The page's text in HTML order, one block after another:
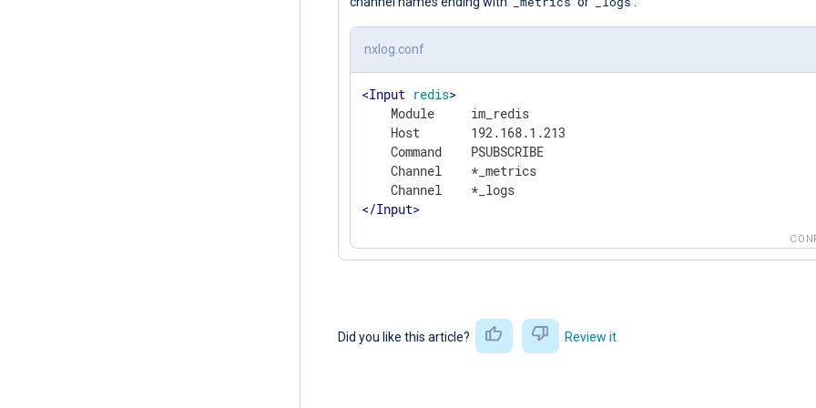
nxlog.conf
<Input redis>
    Module     im_redis
    Host       192.168.1.213
    Command    PSUBSCRIBE
    Channel    *_metrics
</Input>
Did you like this article? Review it